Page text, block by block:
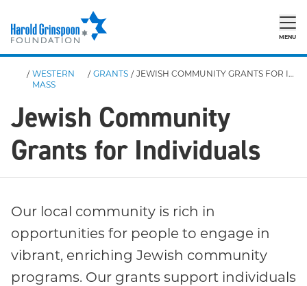
MENU
/ WESTERN
MASS
/ GRANTS / JEWISH COMMUNITY GRANTS FOR INDIVIDUALS
Jewish Community
Grants for Individuals
Our local community is rich in
opportunities for people to engage in
vibrant, enriching Jewish community
programs. Our grants support individuals